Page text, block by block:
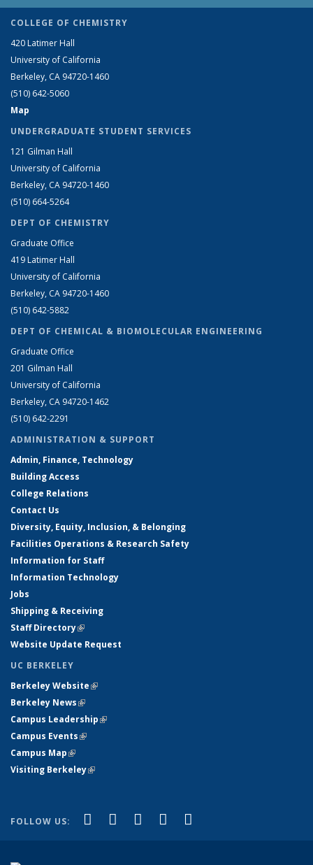
COLLEGE OF CHEMISTRY
420 Latimer Hall
University of California
Berkeley, CA 94720-1460
(510) 642-5060
Map
UNDERGRADUATE STUDENT SERVICES
121 Gilman Hall
University of California
Berkeley, CA 94720-1460
(510) 664-5264
DEPT OF CHEMISTRY
Graduate Office
419 Latimer Hall
University of California
Berkeley, CA 94720-1460
(510) 642-5882
DEPT OF CHEMICAL & BIOMOLECULAR ENGINEERING
Graduate Office
201 Gilman Hall
University of California
Berkeley, CA 94720-1462
(510) 642-2291
ADMINISTRATION & SUPPORT
Admin, Finance, Technology
Building Access
College Relations
Contact Us
Diversity, Equity, Inclusion, & Belonging
Facilities Operations & Research Safety
Information for Staff
Information Technology
Jobs
Shipping & Receiving
Staff Directory(link is external)
Website Update Request
UC BERKELEY
Berkeley Website(link is external)
Berkeley News(link is external)
Campus Leadership(link is external)
Campus Events(link is external)
Campus Map(link is external)
Visiting Berkeley(link is external)
FOLLOW US: Facebook
(link is external)
X (formerly Twitter)
(link is external)
LinkedIn
(link is external)
YouTube
(link is external)